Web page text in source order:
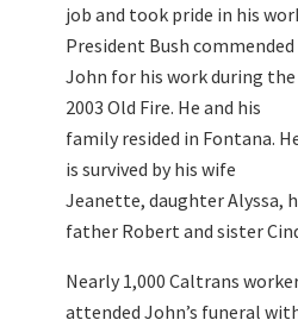
job and took pride in his
President Bush commended
John for his work during the
2003 Old Fire. He and his
family resided in Fontana.
is survived by his wife
Jeanette, daughter Alyssa,
father Robert and sister
Nearly 1,000 Caltrans
attended John’s funeral